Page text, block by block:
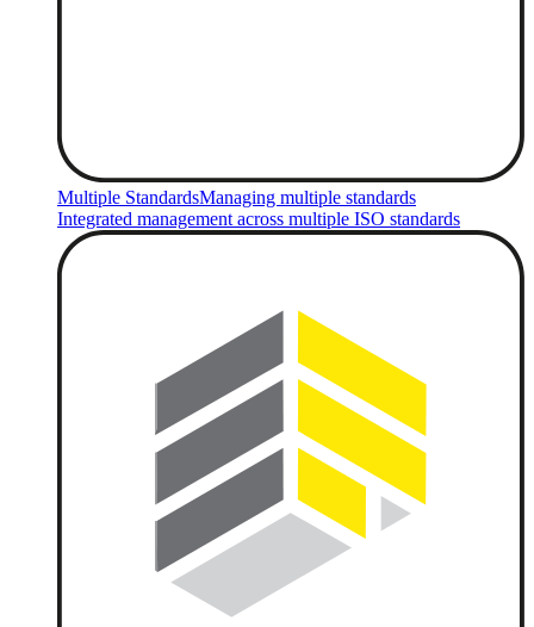
Multiple StandardsManaging multiple standards
Integrated management across multiple ISO standards